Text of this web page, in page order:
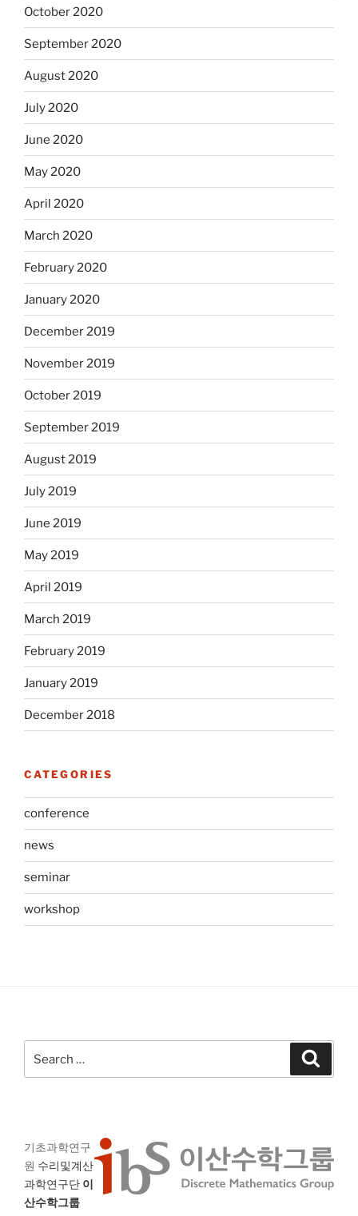
October 2020
September 2020
August 2020
July 2020
June 2020
May 2020
April 2020
March 2020
February 2020
January 2020
December 2019
November 2019
October 2019
September 2019
August 2019
July 2019
June 2019
May 2019
April 2019
March 2019
February 2019
January 2019
December 2018
CATEGORIES
conference
news
seminar
workshop
for:
기초과학연구
원 수리및계산
과학연구단 이
산수학그룹